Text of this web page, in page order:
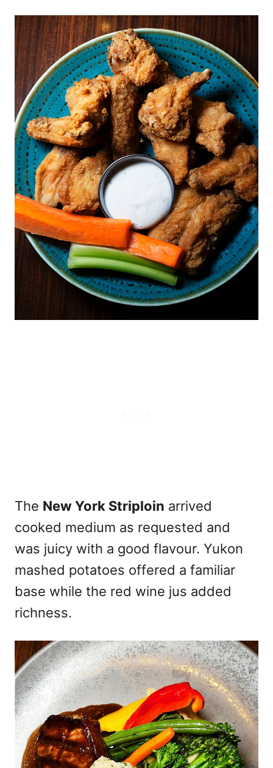
The New York Striploin arrived
cooked medium as requested and
was juicy with a good flavour. Yukon
mashed potatoes offered a familiar
base while the red wine jus added
richness.